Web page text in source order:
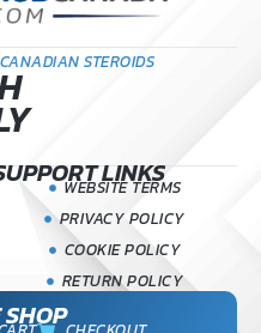
STEROIDS
LINKS
WEBSITE TERMS
PRIVACY POLICY
COOKIE POLICY
RETURN POLICY